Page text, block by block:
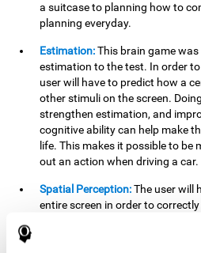
a suitcase to planning how to
planning everyday.
Estimation:This brain game
estimation to the test. In order
user will have to predict how a
other stimuli on the screen.
strengthen estimation, and
cognitive ability can help make
life. This makes it possible to
out an action when driving a car.
Spatial Perception:The user will
entire screen in order to
this activates and strengthens
makes it possible to improve